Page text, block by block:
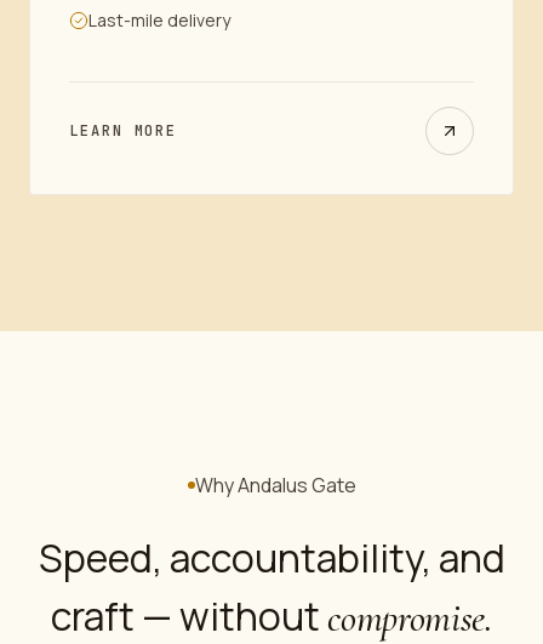
Last-mile delivery
LEARN MORE
Why Andalus Gate
Speed, accountability, and
craft — withoutcompromise.